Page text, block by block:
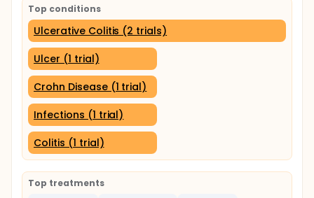
Top conditions
Ulcerative Colitis (2 trials)
Ulcer (1 trial)
Crohn Disease (1 trial)
Infections (1 trial)
Colitis (1 trial)
Top treatments